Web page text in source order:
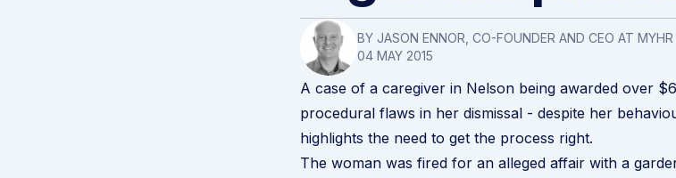
BY JASON ENNOR, CO-FOUNDER AND CEO AT MYHR
04 MAY 2015
A case of a caregiver in Nelson being awarded over
procedural flaws in her dismissal - despite her
highlights the need to get the process right.
The woman was fired for an alleged affair with a